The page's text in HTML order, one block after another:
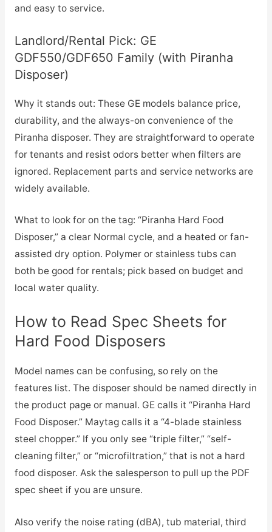
and easy to service.
Landlord/Rental Pick: GE
GDF550/GDF650 Family (with Piranha
Disposer)
Why it stands out: These GE models balance price,
durability, and the always-on convenience of the
Piranha disposer. They are straightforward to operate
for tenants and resist odors better when filters are
ignored. Replacement parts and service networks are
widely available.
What to look for on the tag: “Piranha Hard Food
Disposer,” a clear Normal cycle, and a heated or fan-
assisted dry option. Polymer or stainless tubs can
both be good for rentals; pick based on budget and
local water quality.
How to Read Spec Sheets for
Hard Food Disposers
Model names can be confusing, so rely on the
features list. The disposer should be named directly in
the product page or manual. GE calls it “Piranha Hard
Food Disposer.” Maytag calls it a “4-blade stainless
steel chopper.” If you only see “triple filter,” “self-
cleaning filter,” or “microfiltration,” that is not a hard
food disposer. Ask the salesperson to pull up the PDF
spec sheet if you are unsure.
Also verify the noise rating (dBA), tub material, third